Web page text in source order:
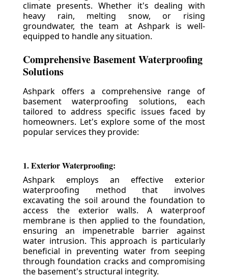
climate presents. Whether it's dealing with
heavy rain, melting snow, or rising
groundwater, the team at Ashpark is well-
equipped to handle any situation.
Comprehensive Basement Waterproofing
Solutions
Ashpark offers a comprehensive range of
basement waterproofing solutions, each
tailored to address specific issues faced by
homeowners. Let's explore some of the most
popular services they provide:
1. Exterior Waterproofing:
Ashpark employs an effective exterior
waterproofing method that involves
excavating the soil around the foundation to
access the exterior walls. A waterproof
membrane is then applied to the foundation,
ensuring an impenetrable barrier against
water intrusion. This approach is particularly
beneficial in preventing water from seeping
through foundation cracks and compromising
the basement's structural integrity.